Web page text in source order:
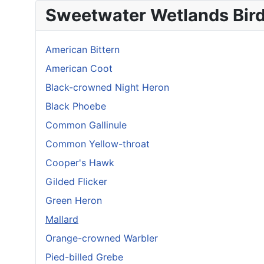
Sweetwater Wetlands
American Bittern
American Coot
Black-crowned Night Heron
Black Phoebe
Common Gallinule
Common Yellow-throat
Cooper's Hawk
Gilded Flicker
Green Heron
Mallard
Orange-crowned Warbler
Pied-billed Grebe